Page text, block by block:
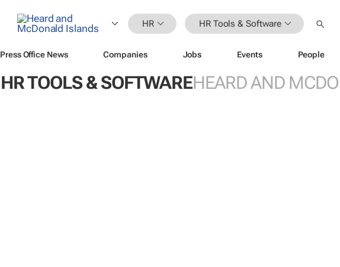
HR HR Tools & Software
Press Office News Companies Jobs Events People
HR TOOLS & SOFTWAREHEARD AND